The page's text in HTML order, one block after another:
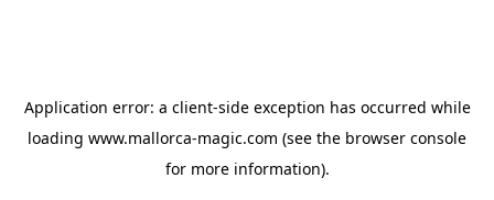
Application error: a client-side exception has occurred while
loading www.mallorca-magic.com (see the browser console
for more information).